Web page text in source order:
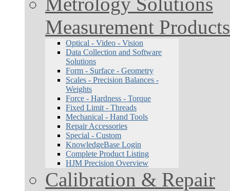
Measurement Products
Optical - Video - Vision
Data Collection and Software
Solutions
Form - Surface - Geometry
Scales - Precision Balances -
Weights
Force - Hardness - Torque
Fixed Limit - Threads
Mechanical - Hand Tools
Repair Accessories
Special - Custom
KnowledgeBase Login
Complete Product Listing
HJM Precision Overview
Calibration & Repair